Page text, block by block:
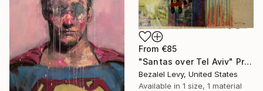
From €85
"Santas over Tel Aviv" Print
Bezalel Levy, United States
Available in 1 size, 1 material